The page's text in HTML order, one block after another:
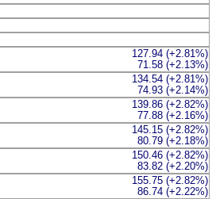
127.94 (+2.81%)
71.58 (+2.13%)
134.54 (+2.81%)
74.93 (+2.14%)
139.86 (+2.82%)
77.88 (+2.16%)
145.15 (+2.82%)
80.79 (+2.18%)
150.46 (+2.82%)
83.82 (+2.20%)
155.75 (+2.82%)
86.74 (+2.22%)